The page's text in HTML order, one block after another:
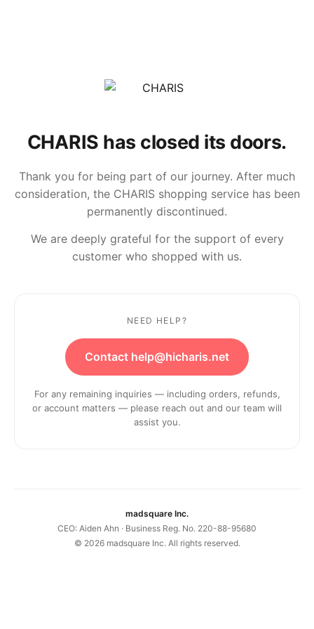
CHARIS has closed its doors.
Thank you for being part of our journey. After much
consideration, the CHARIS shopping service has been
permanently discontinued.
We are deeply grateful for the support of every
customer who shopped with us.
NEED HELP?
Contact help@hicharis.net
For any remaining inquiries — including orders, refunds,
or account matters — please reach out and our team will
assist you.
madsquare Inc.
CEO: Aiden Ahn · Business Reg. No. 220-88-95680
© 2026madsquare Inc. All rights reserved.